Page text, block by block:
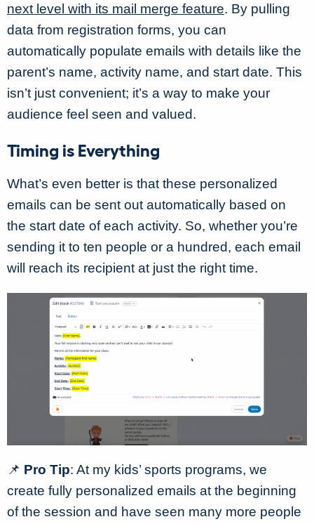
next level with its mail merge feature. By pulling
data from registration forms, you can
automatically populate emails with details like the
parent’s name, activity name, and start date. This
isn’t just convenient; it’s a way to make your
audience feel seen and valued.
Timing is Everything
What’s even better is that these personalized
emails can be sent out automatically based on
the start date of each activity. So, whether you’re
sending it to ten people or a hundred, each email
will reach its recipient at just the right time.
📌 Pro Tip: At my kids’ sports programs, we
create fully personalized emails at the beginning
of the session and have seen many more people